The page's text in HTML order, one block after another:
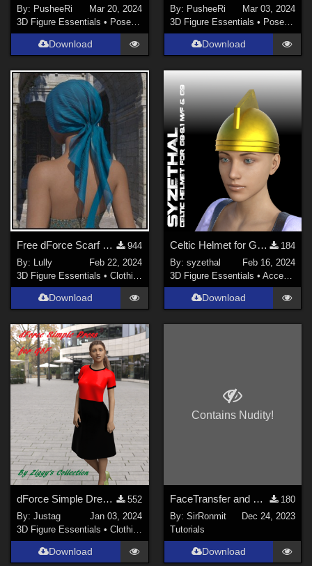
By: PusheeRi
Mar 20, 2024
3D Figure Essentials • Poses and Expressions
Download
By: PusheeRi
Mar 03, 2024
3D Figure Essentials • Poses and Expressions
Download
Free dForce Scarf Cap
944
By:
Lully
Feb 22, 2024
3D Figure Essentials •Clothing
Download
Celtic Helmet for Genesis 8-8.1 Male/Female and Genesis 9 (+obj and template)
184
By: syzethal
Feb 16, 2024
3D Figure Essentials • Accessories
Download
dForce Simple Dress for G8F
552
By:Justag
Jan 03, 2024
3D Figure Essentials •Clothing
Download
Contains Nudity!
FaceTransfer and Dark Eyes
180
By: SirRonmit
Dec 24, 2023
Tutorials
Download